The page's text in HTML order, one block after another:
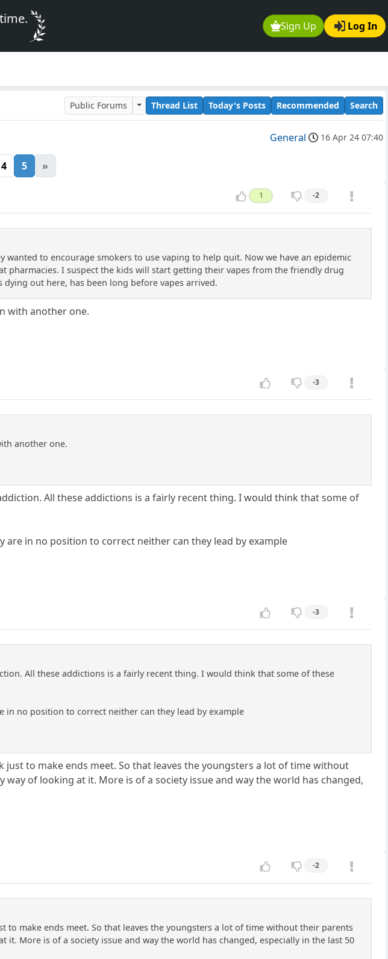
Sign Up Log In
Public Forums Thread List Today's Posts Recommended Search
General 16 Apr 24 07:40
4 5 »
1 -2
to encourage smokers to use vaping to help quit. Now we have an epidemic
pharmacies. I suspect the kids will start getting their vapes from the friendly drug
out here, has been long before vapes arrived.
with another one.
-3
another one.
All these addictions is a fairly recent thing. I would think that some of
are in no position to correct neither can they lead by example
-3
All these addictions is a fairly recent thing. I would think that some of these
in no position to correct neither can they lead by example
to make ends meet. So that leaves the youngsters a lot of time without
of looking at it. More is of a society issue and way the world has changed,
-2
to make ends meet. So that leaves the youngsters a lot of time without their parents
More is of a society issue and way the world has changed, especially in the last 50